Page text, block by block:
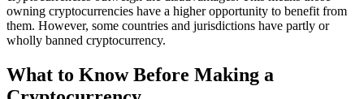
owning cryptocurrencies have a higher opportunity to benefit from
them. However, some countries and jurisdictions have partly or
wholly banned cryptocurrency.
What to Know Before Making a